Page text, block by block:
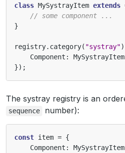
class MySystrayItem extends
// some component ...
}
registry. category( "systray"
Component : MySystrayItem
});
The systray registry is an
sequence number):
const item = {
Component :
MySystrayItem